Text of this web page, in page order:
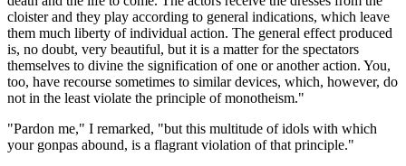
cloister and they play according to general indications, which leave
them much liberty of individual action. The general effect produced
is, no doubt, very beautiful, but it is a matter for the spectators
themselves to divine the signification of one or another action. You,
too, have recourse sometimes to similar devices, which, however, do
not in the least violate the principle of monotheism."
"Pardon me," I remarked, "but this multitude of idols with which
your gonpas abound, is a flagrant violation of that principle."